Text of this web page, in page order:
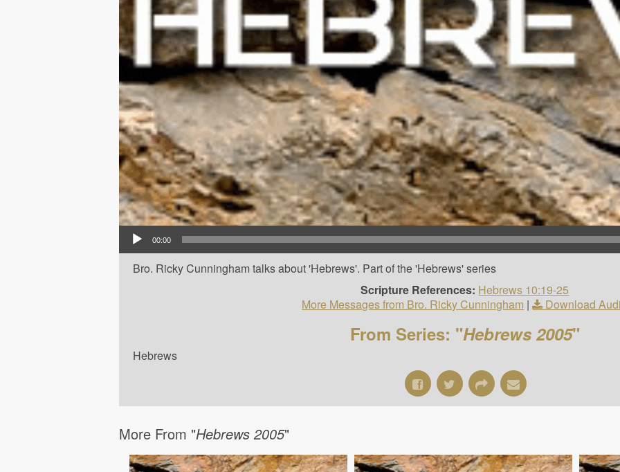
Audio Player
00:00
Bro. Ricky Cunningham talks about 'Hebrews'. Part of the 'Hebrews' series
Scripture References: Hebrews 10:19-25
More Messages from Bro. Ricky Cunningham | Download
From Series: "Hebrews 2005"
Hebrews
More From "Hebrews 2005"